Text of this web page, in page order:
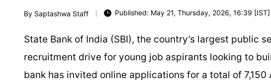
By Saptashwa Staff Published: May 21, Thursday, 2026, 16:39 [IST]
State Bank of India (SBI), the country’s largest public
recruitment drive for young job aspirants looking to
bank has invited online applications for a total of